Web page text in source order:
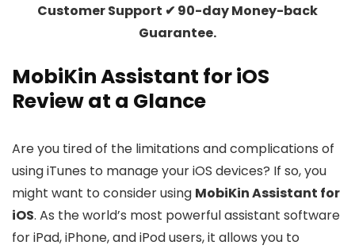
Customer Support ✔ 90-day Money-back
Guarantee.
MobiKin Assistant for iOS
Review at a Glance
Are you tired of the limitations and complications of
using iTunes to manage your iOS devices? If so, you
might want to consider using MobiKin Assistant for
iOS. As the world’s most powerful assistant software
for iPad, iPhone, and iPod users, it allows you to